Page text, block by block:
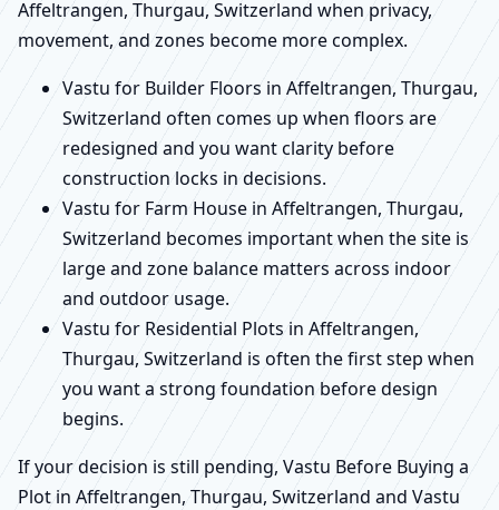
Affeltrangen, Thurgau, Switzerland when privacy,
movement, and zones become more complex.
Vastu for Builder Floors in Affeltrangen, Thurgau,
Switzerland often comes up when floors are
redesigned and you want clarity before
construction locks in decisions.
Vastu for Farm House in Affeltrangen, Thurgau,
Switzerland becomes important when the site is
large and zone balance matters across indoor
and outdoor usage.
Vastu for Residential Plots in Affeltrangen,
Thurgau, Switzerland is often the first step when
you want a strong foundation before design
begins.
If your decision is still pending, Vastu Before Buying a
Plot in Affeltrangen, Thurgau, Switzerland and Vastu